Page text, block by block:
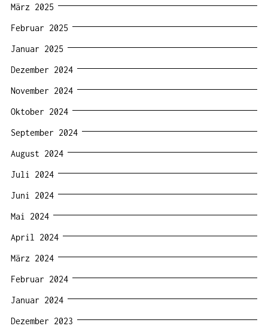
März 2025
Februar 2025
Januar 2025
Dezember 2024
November 2024
Oktober 2024
September 2024
August 2024
Juli 2024
Juni 2024
Mai 2024
April 2024
März 2024
Februar 2024
Januar 2024
Dezember 2023